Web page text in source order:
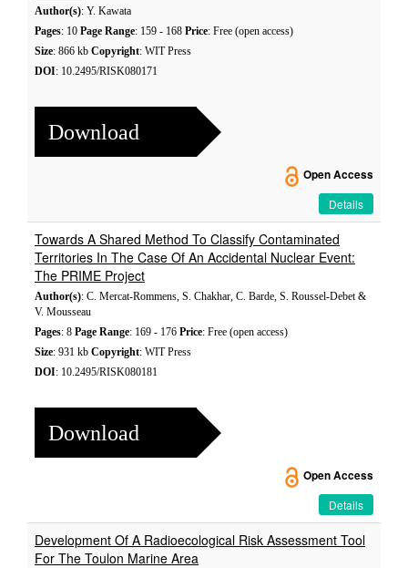
Author(s): Y. Kawata
Pages: 10 Page Range: 159 - 168 Price: Free (open access)
Size: 866 kb Copyright: WIT Press
DOI: 10.2495/RISK080171
Download
Open Access
Details
Towards A Shared Method To Classify Contaminated
Territories In The Case Of An Accidental Nuclear Event:
The PRIME Project
Author(s): C. Mercat-Rommens, S. Chakhar, C. Barde, S. Roussel-Debet &
V. Mousseau
Pages: 8 Page Range: 169 - 176 Price: Free (open access)
Size: 931 kb Copyright: WIT Press
DOI: 10.2495/RISK080181
Download
Open Access
Details
Development Of A Radioecological Risk Assessment Tool
For The Toulon Marine Area